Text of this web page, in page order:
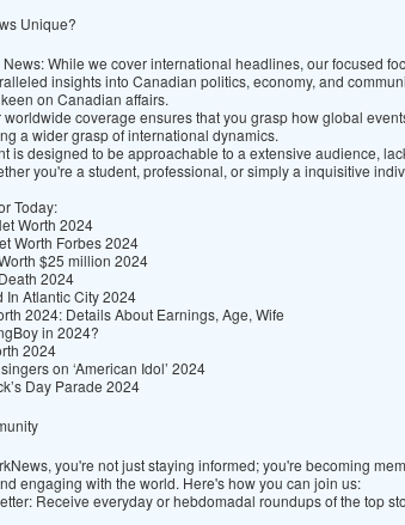
Unique?
While we cover international headlines, our focused
insights into Canadian politics, economy, and
on Canadian affairs.
coverage ensures that you grasp how global
a wider grasp of international dynamics.
is designed to be approachable to a extensive audience,
you're a student, professional, or simply a inquisitive
Today:
Worth 2024
Worth Forbes 2024
$25 million 2024
2024
In Atlantic City 2024
2024: Details About Earnings, Age, Wife
in 2024?
2024
on ‘American Idol’ 2024
Day Parade 2024
you're not just staying informed; you're becoming
engaging with the world. Here's how you can join us:
Receive everyday or hebdomadal roundups of the top